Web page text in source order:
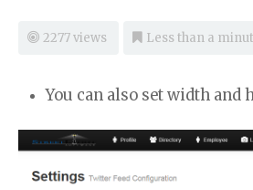
2277 views Less than a
You can also set width